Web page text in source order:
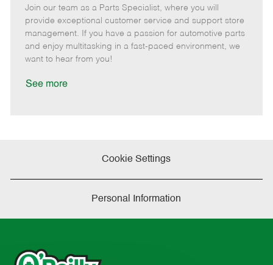
t
e
g
o
b
I
d
b
T
y
p
e
m
o
t
e
o
s
t
e
d
Join our team as a Parts Specialist, where you will
provide exceptional customer service and support store
management. If you have a passion for automotive parts
and enjoy multitasking in a fast-paced environment, we
want to hear from you!
See more
Cookie Settings
Personal Information